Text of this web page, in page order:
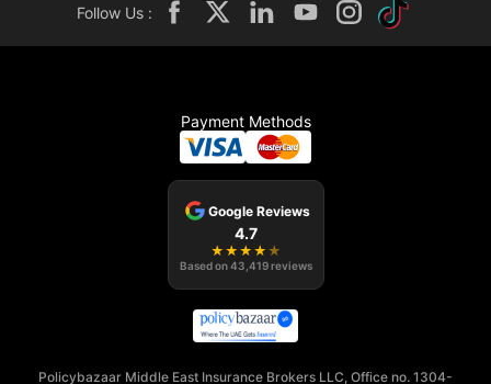
Follow Us :
Payment Methods
Google Reviews
4.7
★ ★ ★ ★ ★
Based on43,419 reviews
Policybazaar Middle East Insurance Brokers LLC, Office no. 1304-